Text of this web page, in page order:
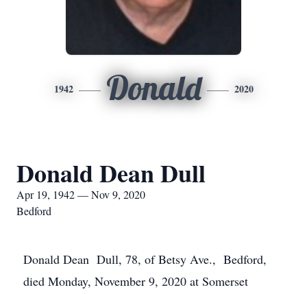
1942 Donald 2020
Donald Dean Dull
Apr 19, 1942 — Nov 9, 2020
Bedford
Donald Dean Dull, 78, of Betsy Ave., Bedford,
died Monday, November 9, 2020 at Somerset